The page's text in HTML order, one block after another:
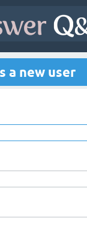
a new user